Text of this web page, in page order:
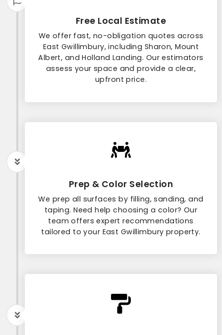
Free Local Estimate
We offer fast, no-obligation quotes across
East Gwillimbury, including Sharon, Mount
Albert, and Holland Landing. Our estimators
assess your space and provide a clear,
upfront price.
Prep & Color Selection
We prep all surfaces by filling, sanding, and
taping. Need help choosing a color? Our
team offers expert recommendations
tailored to your East Gwillimbury property.